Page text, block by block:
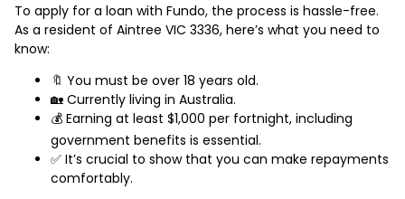
To apply for a loan with Fundo, the process is hassle-free.
As a resident of Aintree VIC 3336, here’s what you need to
know:
🔖 You must be over 18 years old.
🏡 Currently living in Australia.
💰 Earning at least $1,000 per fortnight, including
government benefits is essential.
✅ It’s crucial to show that you can make repayments
comfortably.